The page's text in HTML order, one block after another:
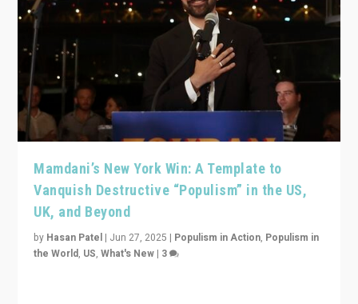
Mamdani’s New York Win: A Template to
Vanquish Destructive “Populism” in the US,
UK, and Beyond
by Hasan Patel | Jun 27, 2025 | Populism in Action, Populism in
the World, US,What's New | 3